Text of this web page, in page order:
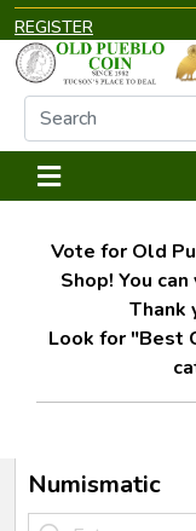
REGISTER
Vote for Old
Shop! You
Thank
Look for "Best
Numismatic